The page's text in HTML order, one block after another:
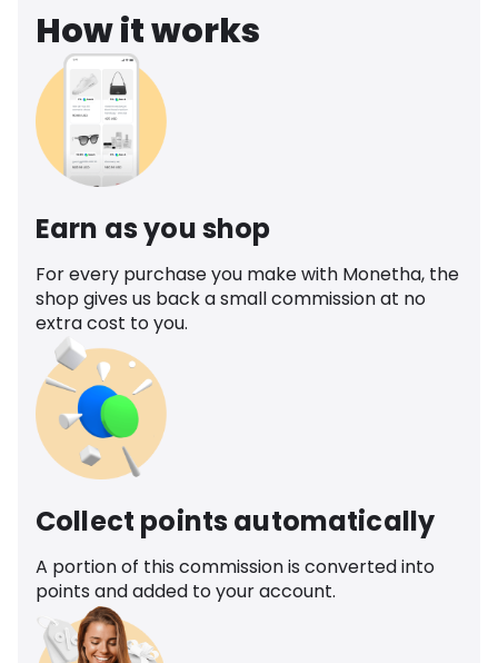
How it works
Earn as you shop
For every purchase you make with Monetha, the
shop gives us back a small commission at no
extra cost to you.
Collect points automatically
A portion of this commission is converted into
points and added to your account.